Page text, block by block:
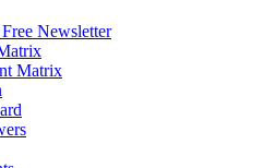
Newsletter
Matrix